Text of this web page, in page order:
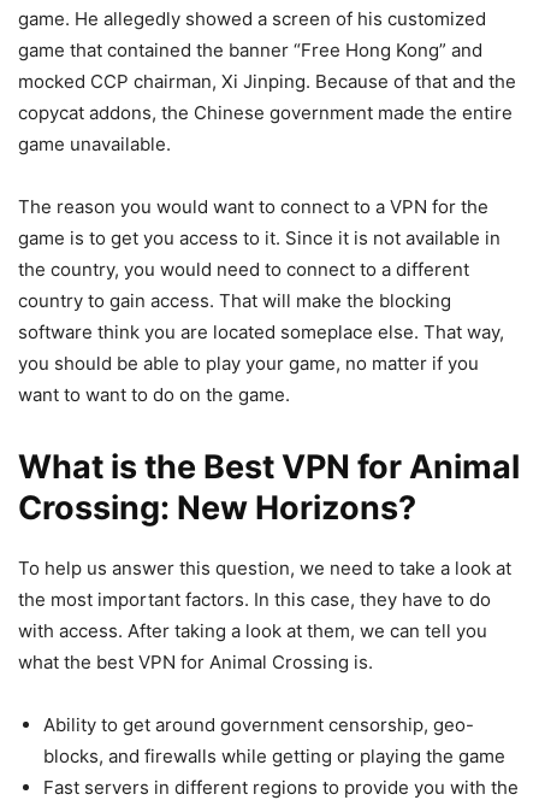
game. He allegedly showed a screen of his customized
game that contained the banner “Free Hong Kong” and
mocked CCP chairman, Xi Jinping. Because of that and the
copycat addons, the Chinese government made the entire
game unavailable.
The reason you would want to connect to a VPN for the
game is to get you access to it. Since it is not available in
the country, you would need to connect to a different
country to gain access. That will make the blocking
software think you are located someplace else. That way,
you should be able to play your game, no matter if you
want to want to do on the game.
What is the Best VPN for Animal
Crossing: New Horizons?
To help us answer this question, we need to take a look at
the most important factors. In this case, they have to do
with access. After taking a look at them, we can tell you
what the best VPN for Animal Crossing is.
Ability to get around government censorship, geo-
blocks, and firewalls while getting or playing the game
Fast servers in different regions to provide you with the